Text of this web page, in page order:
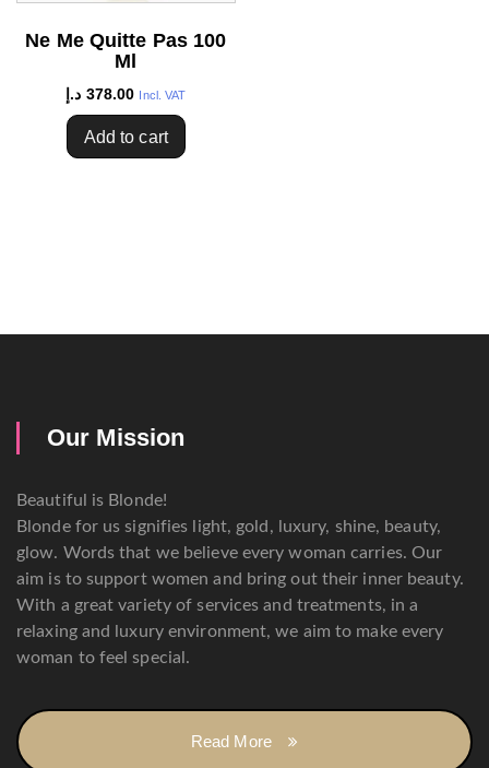
Ne Me Quitte Pas 100
Ml
378.00 د.إ Incl. VAT
Add to cart
Our Mission
Beautiful is Blonde!
Blonde for us signifies light, gold, luxury, shine, beauty,
glow. Words that we believe every woman carries. Our
aim is to support women and bring out their inner beauty.
With a great variety of services and treatments, in a
relaxing and luxury environment, we aim to make every
woman to feel special.
Read More